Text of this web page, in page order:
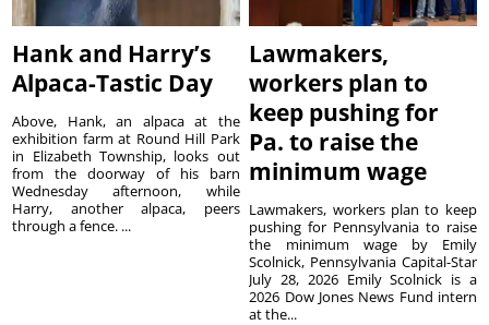
Hank and Harry’s
Alpaca-Tastic Day
Above, Hank, an alpaca at the
exhibition farm at Round Hill Park
in Elizabeth Township, looks out
from the doorway of his barn
Wednesday afternoon, while
Harry, another alpaca, peers
through a fence. ...
Lawmakers,
workers plan to
keep pushing for
Pa. to raise the
minimum wage
Lawmakers, workers plan to keep
pushing for Pennsylvania to raise
the minimum wage by Emily
Scolnick, Pennsylvania Capital-Star
July 28, 2026 Emily Scolnick is a
2026 Dow Jones News Fund intern
at the...